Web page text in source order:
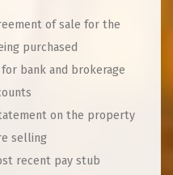
of sale for the
purchased
bank and brokerage
on the property
selling
recent pay stub